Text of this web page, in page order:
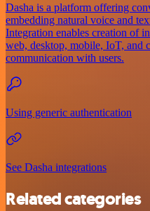
Dasha is a platform offering
embedding natural voice and
Integration enables creation of
web, desktop, mobile, IoT, and
communication with users.
Using generic authentication
See Dasha integrations
Related categories